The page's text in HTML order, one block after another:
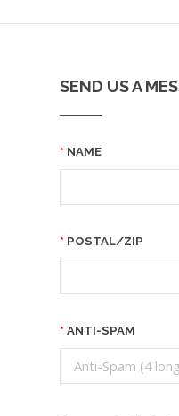
SEND US A
NAME
POSTAL/ZIP
ANTI-SPAM